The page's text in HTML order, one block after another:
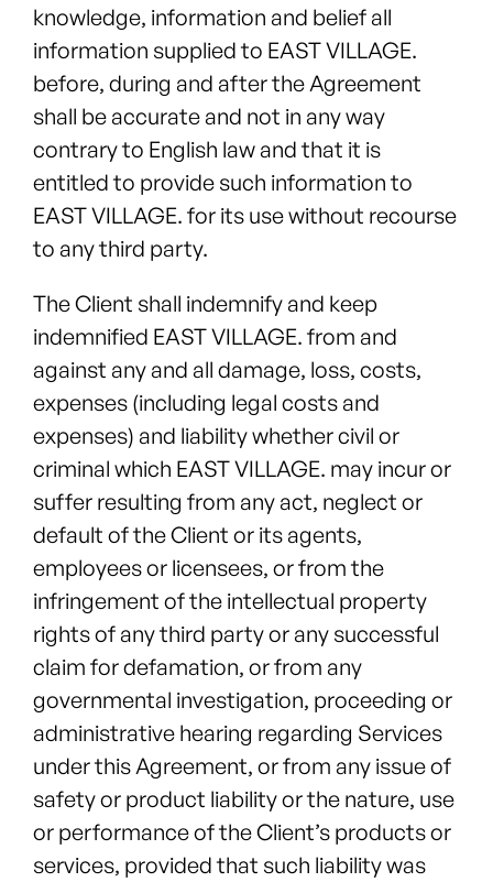
knowledge, information and belief all
information supplied to EAST VILLAGE.
before, during and after the Agreement
shall be accurate and not in any way
contrary to English law and that it is
entitled to provide such information to
EAST VILLAGE. for its use without recourse
to any third party.
The Client shall indemnify and keep
indemnified EAST VILLAGE. from and
against any and all damage, loss, costs,
expenses (including legal costs and
expenses) and liability whether civil or
criminal which EAST VILLAGE. may incur or
suffer resulting from any act, neglect or
default of the Client or its agents,
employees or licensees, or from the
infringement of the intellectual property
rights of any third party or any successful
claim for defamation, or from any
governmental investigation, proceeding or
administrative hearing regarding Services
under this Agreement, or from any issue of
safety or product liability or the nature, use
or performance of the Client’s products or
services, provided that such liability was